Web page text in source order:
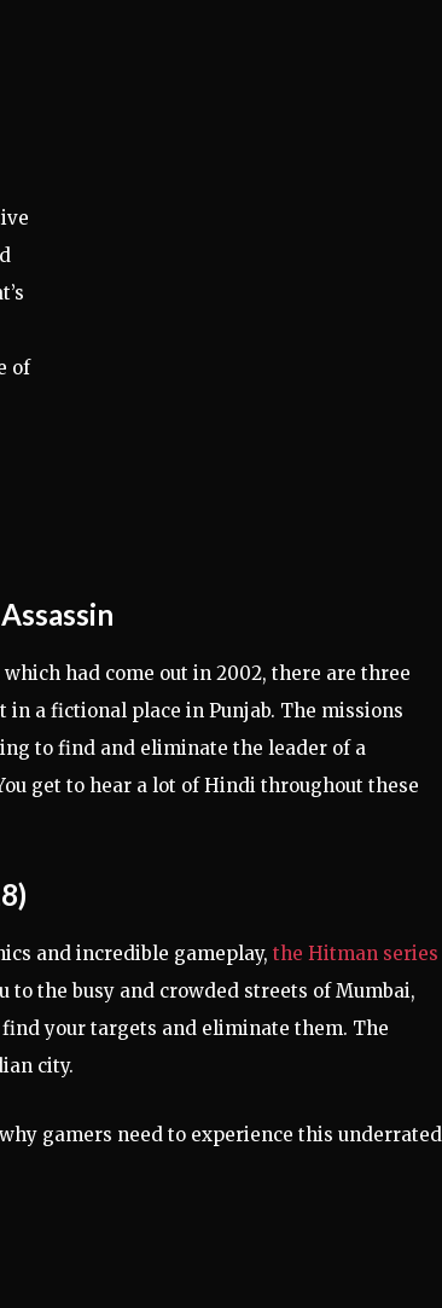
of
had come out in 2002, there are three
in a fictional place in Punjab. The missions
to find and eliminate the leader of a
get to hear a lot of Hindi throughout these
and incredible gameplay, the Hitman series
the busy and crowded streets of Mumbai,
your targets and eliminate them. The
city.
gamers need to experience this underrated